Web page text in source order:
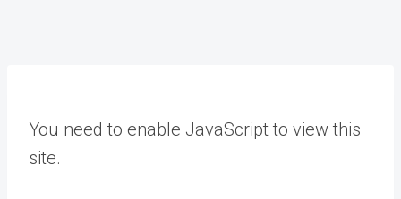
You need to enable JavaScript to view this
site.